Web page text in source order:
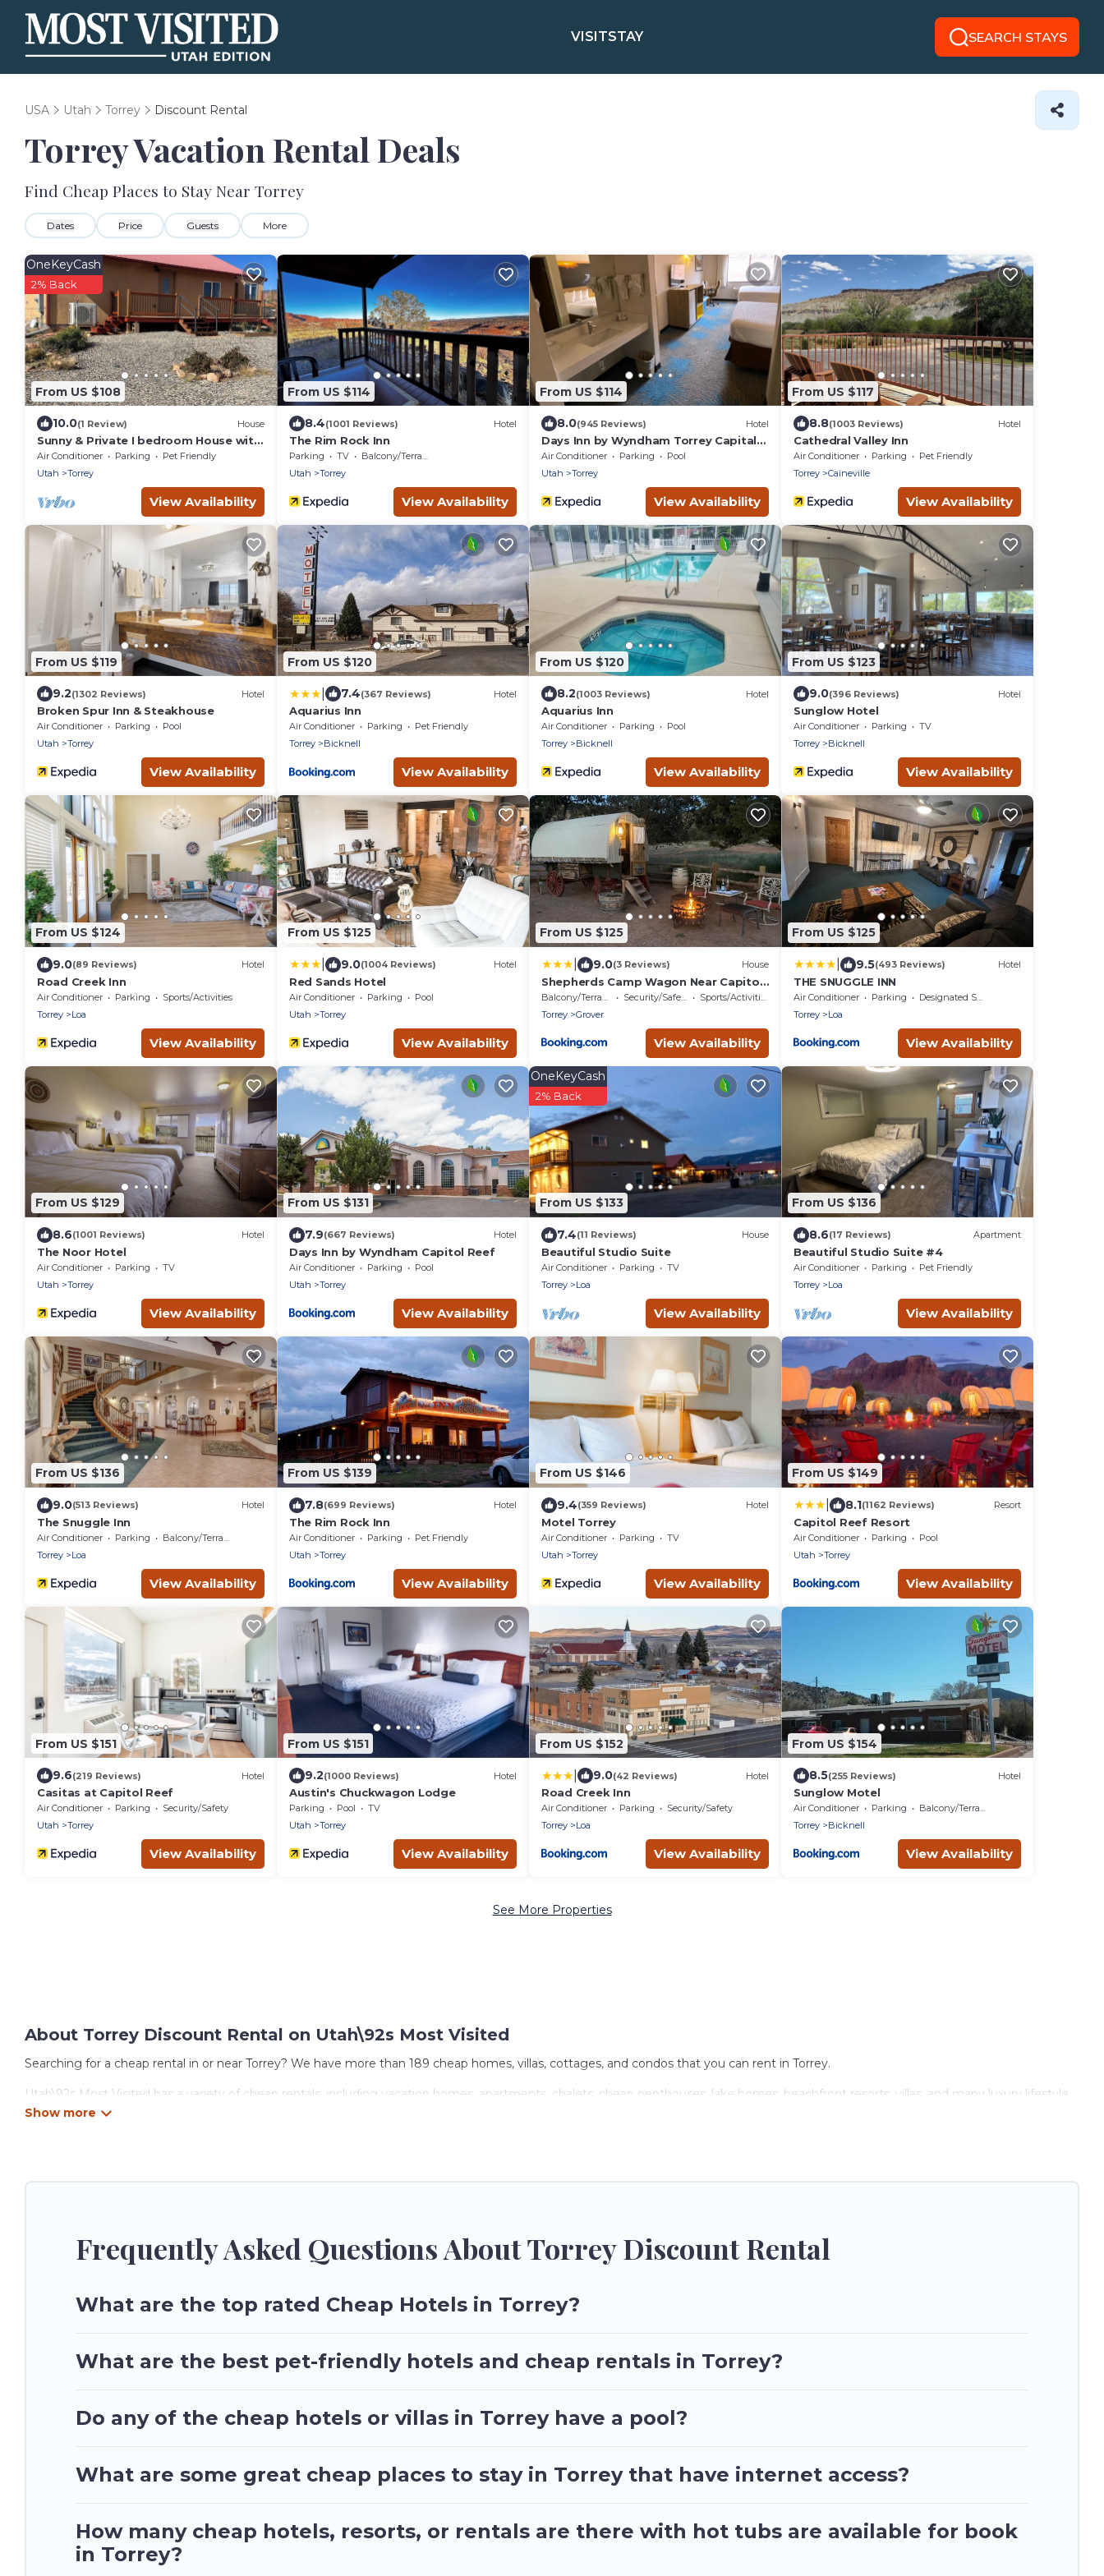
VISITSTAY SEARCH STAYS
USA Utah Torrey Discount Rental
TorreyVacation Rental Deals
Find Cheap Places to Stay Near Torrey
Dates Price Guests More
From US $108
OneKeyCash
2% Back
10.0(1 Review) House
Sunny & Private I bedroom House with
Sun Room for Guests
Air Conditioner Parking
Pet Friendly
Utah
Torrey
View Availability
From US $114
8.4(1001 Reviews) Hotel
The Rim Rock Inn
Parking TV
Balcony/Terrace
Utah
Torrey
View Availability
From US $114
8.0(945 Reviews) Hotel
Days Inn by Wyndham Torrey Capital
Reef
Air Conditioner Parking
Pool
Utah
Torrey
View Availability
From US $117
8.8(1003 Reviews) Hotel
Cathedral Valley Inn
Air Conditioner Parking
Pet Friendly
Torrey
Caineville
View Availability
From US $119
9.2(1302 Reviews) Hotel
Broken Spur Inn & Steakhouse
Air Conditioner Parking
Pool
Utah
Torrey
View Availability
From US $120
7.4(367 Reviews) Hotel
Aquarius Inn
Air Conditioner Parking
Pet Friendly
Torrey
Bicknell
View Availability
From US $120
8.2(1003 Reviews) Hotel
Aquarius Inn
Air Conditioner Parking
Pool
Torrey
Bicknell
View Availability
From US $123
9.0(396 Reviews) Hotel
Sunglow Hotel
Air Conditioner Parking
TV
Torrey
Bicknell
View Availability
From US $124
9.0(89 Reviews) Hotel
Road Creek Inn
Air Conditioner Parking
Sports/Activities
Torrey
Loa
View Availability
From US $125
9.0(1004 Reviews) Hotel
Red Sands Hotel
Air Conditioner Parking
Pool
Utah
Torrey
View Availability
From US $125
9.0(3 Reviews) House
Shepherds Camp Wagon Near Capitol
Reef National ParkSecurity/Safety
Sports/Activities
Torrey
Grover
View Availability
From US $125
9.5(493 Reviews) Hotel
THE SNUGGLE INN
Air Conditioner Parking
Designated Smoking Area
Torrey
Loa
View Availability
From US $129
8.6(1001 Reviews) Hotel
The Noor Hotel
Air Conditioner Parking
TV
Utah
Torrey
View Availability
From US $131
7.9(667 Reviews) Hotel
Days Inn by Wyndham Capitol Reef
Air Conditioner Parking
Pool
Utah
Torrey
View Availability
From US $133
OneKeyCash
2% Back
7.4(11 Reviews) House
Beautiful Studio Suite
Air Conditioner Parking
TV
Torrey
Loa
View Availability
From US $136
8.6(17 Reviews) Apartment
Beautiful Studio Suite #4
Air Conditioner Parking
Pet Friendly
Torrey
Loa
View Availability
From US $136
9.0(513 Reviews) Hotel
The Snuggle Inn
Air Conditioner Parking
Balcony/Terrace
Torrey
Loa
View Availability
From US $139
7.8(699 Reviews) Hotel
The Rim Rock Inn
Air Conditioner Parking
Pet Friendly
Utah
Torrey
View Availability
From US $146
9.4(359 Reviews) Hotel
Motel Torrey
Air Conditioner Parking
TV
Utah
Torrey
View Availability
From US $149
8.1(1162 Reviews) Resort
Capitol Reef Resort
Air Conditioner Parking
Pool
Utah
Torrey
View Availability
From US $151
9.6(219 Reviews) Hotel
Casitas at Capitol Reef
Air Conditioner Parking
Security/Safety
Utah
Torrey
View Availability
From US $151
9.2(1000 Reviews) Hotel
Austin's Chuckwagon Lodge
Parking Pool
TV
Utah
Torrey
View Availability
From US $152
9.0(42 Reviews) Hotel
Road Creek Inn
Air Conditioner Parking
Security/Safety
Torrey
Loa
View Availability
From US $154
8.5(255 Reviews) Hotel
Sunglow Motel
Air Conditioner Parking
Balcony/Terrace
Torrey
Bicknell
View Availability
See More Properties
About Torrey Discount Rental on Utah\92s Most Visited
Searching for a cheap rental in or near Torrey? We have more than 189 cheap homes, villas, cottages, and condos that you can rent in Torrey.
Utah\92s Most Visited has a variety of cheap rentals, including vacation homes, apartments, chalets, cheap penthouses, lake homes, beachfront resorts, villas, and many luxury lifestyle
options, many in Torrey. Whether you are traveling with families or groups, hosting a get-together, or a cocktail party, we have the perfect place for your travel plans. Our rental
Frequently Asked Questions About Torrey Discount Rental
What are the top rated Cheap Hotels in Torrey?
What are the best pet-friendly hotels and cheap rentals in Torrey?
Do any of the cheap hotels or villas in Torrey have a pool?
What are some great cheap places to stay in Torrey that have internet access?
How many cheap hotels, resorts, or rentals are there with hot tubs are available for book
in Torrey?